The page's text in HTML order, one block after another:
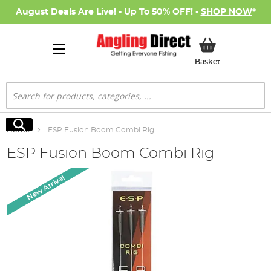
August Deals Are Live! - Up To 50% OFF! - SHOP NOW*
BasketMy Basket
Search
Search
Home ESP Fusion Boom Combi Rig
ESP Fusion Boom Combi Rig
end
New Arrival